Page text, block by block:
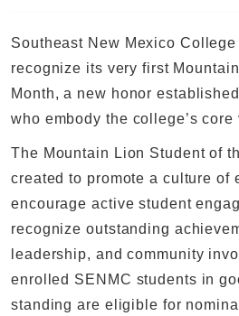
Southeast New Mexico
recognize its very first
Month, a new honor
who embody the college’s core
The Mountain Lion Student of
created to promote a culture of
encourage active student
recognize outstanding
leadership, and community
enrolled SENMC students in
standing are eligible for